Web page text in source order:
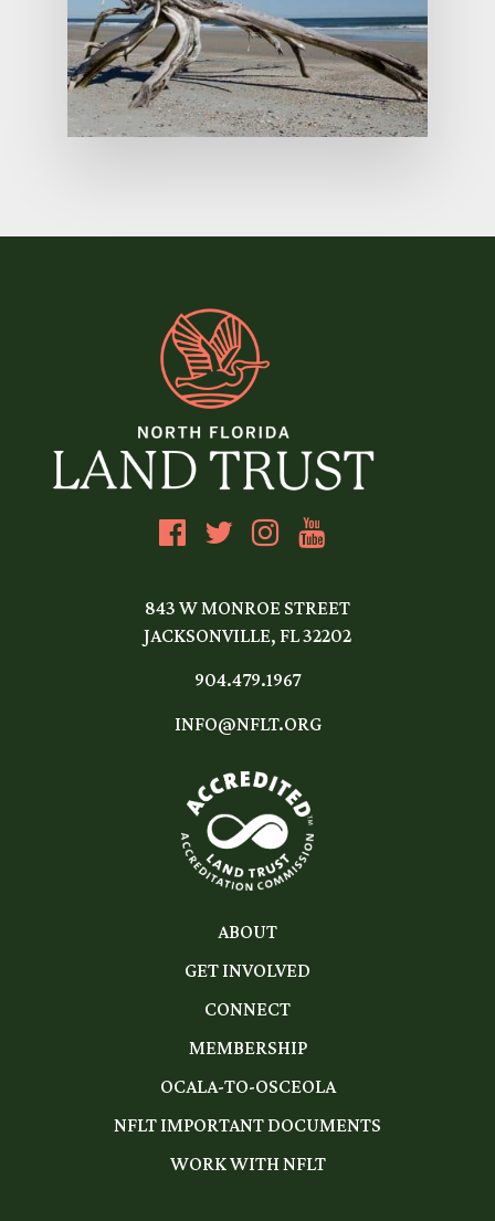
843 W MONROE STREET
JACKSONVILLE, FL 32202
904.479.1967
INFO@NFLT.ORG
ABOUT
GET INVOLVED
CONNECT
MEMBERSHIP
OCALA-TO-OSCEOLA
NFLT IMPORTANT DOCUMENTS
WORK WITH NFLT